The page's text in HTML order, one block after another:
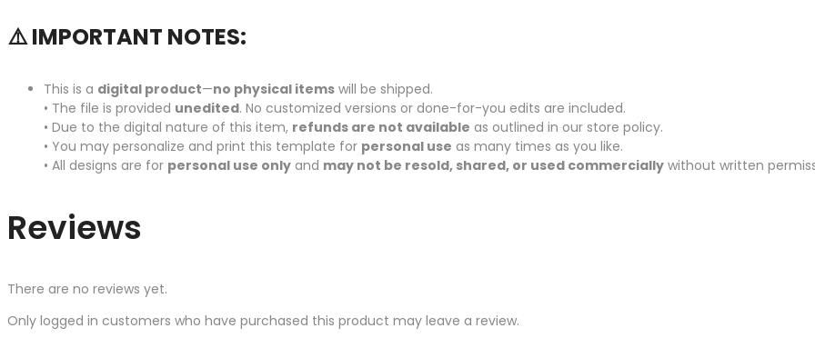
⚠️ IMPORTANT NOTES:
This is a digital product—no physical items will be shipped.
• The file is provided unedited. No customized versions or done-for-you edits are included.
• Due to the digital nature of this item, refunds are not available as outlined in our store policy.
• You may personalize and print this template for personal use as many times as you like.
• All designs are for personal use only and may not be resold, shared, or used commercially without written
Reviews
There are no reviews yet.
Only logged in customers who have purchased this product may leave a review.